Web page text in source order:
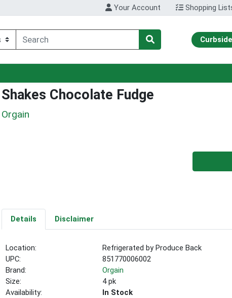
Your Account Shopping
Shakes Chocolate Fudge
Orgain
Quantity 0
Details Disclaimer
Location:
Refrigerated by Produce Back
UPC:
851770006002
Brand:
Orgain
Size:
4 pk
Availability:
In Stock